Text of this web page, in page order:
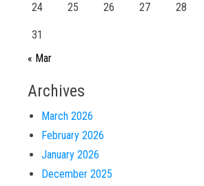
24 25 26 27 28
31
« Mar
Archives
March 2026
February 2026
January 2026
December 2025